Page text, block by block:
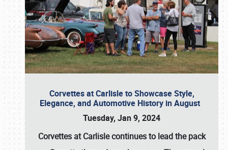
Corvettes at Carlisle to Showcase Style,
Elegance, and Automotive History in August
Tuesday, Jan 9, 2024
Corvettes at Carlisle continues to lead the pack